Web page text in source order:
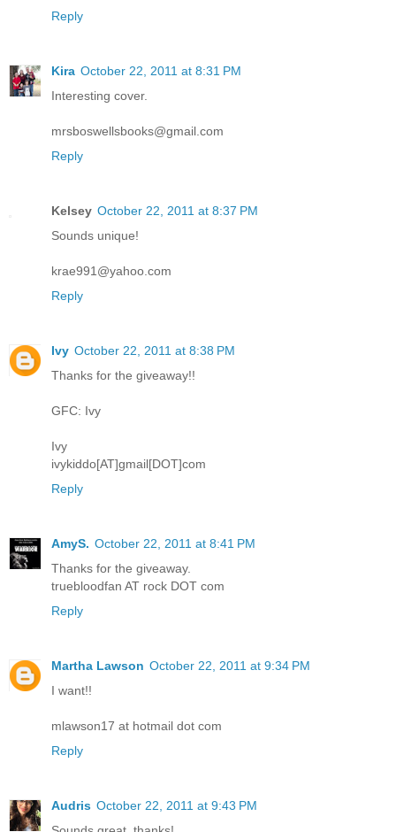
Reply
Kira October 22, 2011 at 8:31 PM
Interesting cover.
mrsboswellsbooks@gmail.com
Reply
Kelsey October 22, 2011 at 8:37 PM
Sounds unique!
krae991@yahoo.com
Reply
Ivy October 22, 2011 at 8:38 PM
Thanks for the giveaway!!
GFC: Ivy
Ivy
ivykiddo[AT]gmail[DOT]com
Reply
AmyS. October 22, 2011 at 8:41 PM
Thanks for the giveaway.
truebloodfan AT rock DOT com
Reply
Martha Lawson October 22, 2011 at 9:34 PM
I want!!
mlawson17 at hotmail dot com
Reply
Audris October 22, 2011 at 9:43 PM